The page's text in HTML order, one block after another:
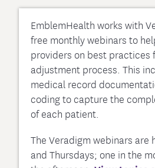
EmblemHealth works with
free monthly webinars to
providers on best practices
adjustment process. This
medical record
coding to capture the
of each patient.
The Veradigm webinars are
and Thursdays; one in the